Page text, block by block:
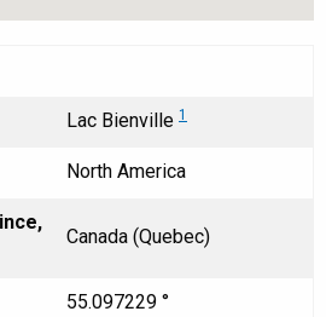
Lac Bienville 1
North America
Canada (Quebec)
55.097229 °